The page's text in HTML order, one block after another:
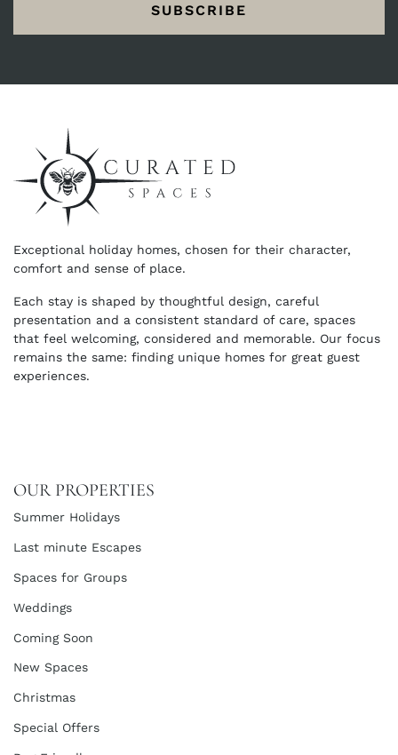
SUBSCRIBE
Exceptional holiday homes, chosen for their character,
comfort and sense of place.
Each stay is shaped by thoughtful design, careful
presentation and a consistent standard of care, spaces
that feel welcoming, considered and memorable. Our focus
remains the same: finding unique homes for great guest
experiences.
OUR PROPERTIES
Summer Holidays
Last minute Escapes
Spaces for Groups
Weddings
Coming Soon
New Spaces
Christmas
Special Offers